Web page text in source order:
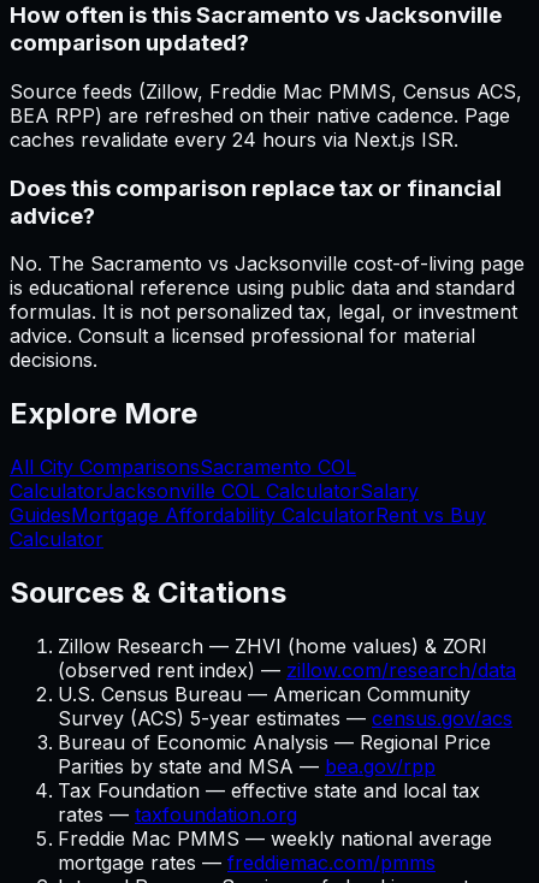
How often is this Sacramento vs Jacksonville
comparison updated?
Source feeds (Zillow, Freddie Mac PMMS, Census ACS,
BEA RPP) are refreshed on their native cadence. Page
caches revalidate every 24 hours via Next.js ISR.
Does this comparison replace tax or financial
advice?
No. The Sacramento vs Jacksonville cost-of-living page
is educational reference using public data and standard
formulas. It is not personalized tax, legal, or investment
advice. Consult a licensed professional for material
decisions.
Explore More
All City ComparisonsSacramento COL
CalculatorJacksonville COL CalculatorSalary
GuidesMortgage Affordability CalculatorRent vs Buy
Calculator
Sources & Citations
Zillow Research — ZHVI (home values) & ZORI
(observed rent index) — zillow.com/research/data
U.S. Census Bureau — American Community
Survey (ACS) 5-year estimates — census.gov/acs
Bureau of Economic Analysis — Regional Price
Parities by state and MSA — bea.gov/rpp
Tax Foundation — effective state and local tax
rates — taxfoundation.org
Freddie Mac PMMS — weekly national average
mortgage rates — freddiemac.com/pmms